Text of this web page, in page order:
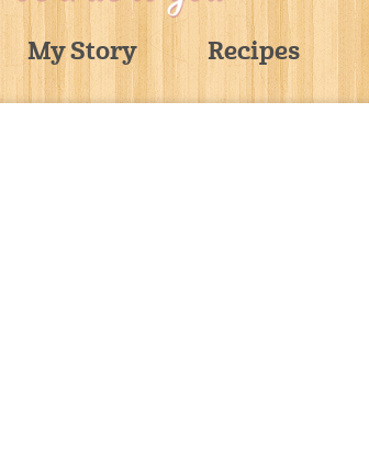
My Story Recipes